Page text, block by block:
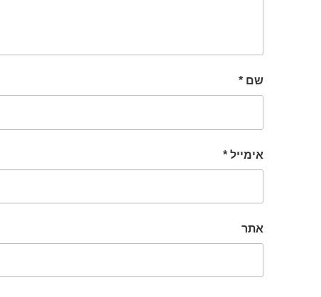
שם *
אימייל *
אתר